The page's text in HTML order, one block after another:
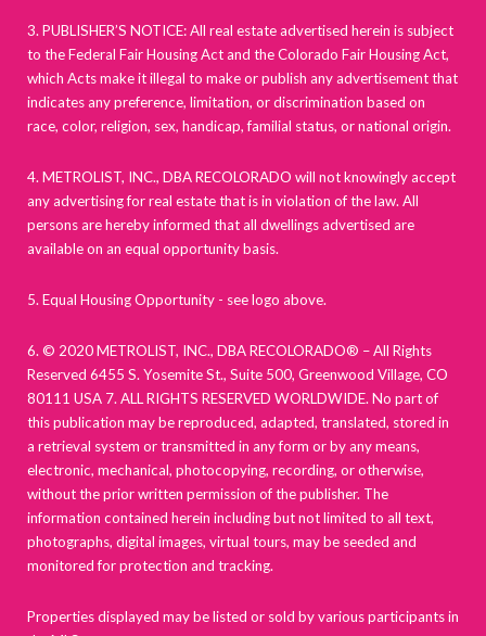
3. PUBLISHER’S NOTICE: All real estate advertised herein is subject
to the Federal Fair Housing Act and the Colorado Fair Housing Act,
which Acts make it illegal to make or publish any advertisement that
indicates any preference, limitation, or discrimination based on
race, color, religion, sex, handicap, familial status, or national origin.
4. METROLIST, INC., DBA RECOLORADO will not knowingly accept
any advertising for real estate that is in violation of the law. All
persons are hereby informed that all dwellings advertised are
available on an equal opportunity basis.
5. Equal Housing Opportunity - see logo above.
6. © 2020 METROLIST, INC., DBA RECOLORADO® – All Rights
Reserved 6455 S. Yosemite St., Suite 500, Greenwood Village, CO
80111 USA 7. ALL RIGHTS RESERVED WORLDWIDE. No part of
this publication may be reproduced, adapted, translated, stored in
a retrieval system or transmitted in any form or by any means,
electronic, mechanical, photocopying, recording, or otherwise,
without the prior written permission of the publisher. The
information contained herein including but not limited to all text,
photographs, digital images, virtual tours, may be seeded and
monitored for protection and tracking.
Properties displayed may be listed or sold by various participants in